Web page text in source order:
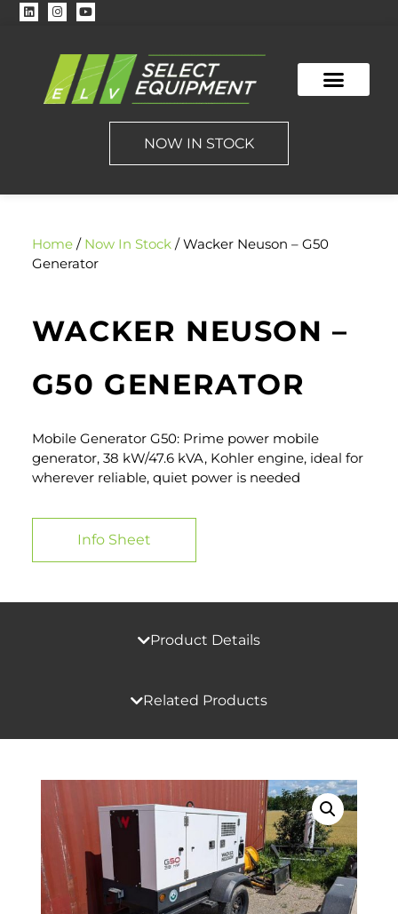
NOW IN STOCK
Home/ Now In Stock/ Wacker Neuson – G50
Generator
WACKER NEUSON –
G50 GENERATOR
Mobile Generator G50: Prime power mobile
generator, 38 kW/47.6 kVA, Kohler engine, ideal for
wherever reliable, quiet power is needed
Info Sheet
Product Details
Related Products